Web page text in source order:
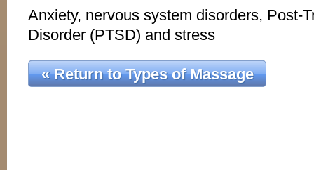
Anxiety, nervous system disorders, Post-
Disorder (PTSD) and stress
« Return to Types of Massage